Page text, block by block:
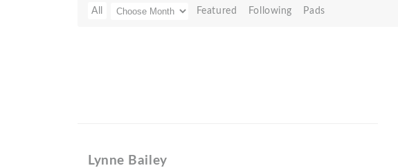
All Featured Following Pads
Lynne Bailey